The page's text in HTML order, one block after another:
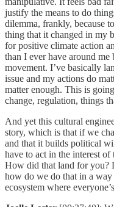
justify the means to do
dilemma, frankly, because
thing that it changed in my
for positive climate action
than I ever have around
movement. I’ve basically
issue and my actions do
matter enough. This is
change, regulation, things
And yet this cultural
story, which is that if we
and that it builds political
have to act in the interest
How did that land for you?
how do we do that in a
ecosystem where